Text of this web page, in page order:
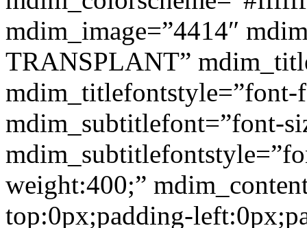
mdim_image=”4414″
TRANSPLANT”
mdim_subtitlefont=”font-
weight:400;”
top:0px;padding-